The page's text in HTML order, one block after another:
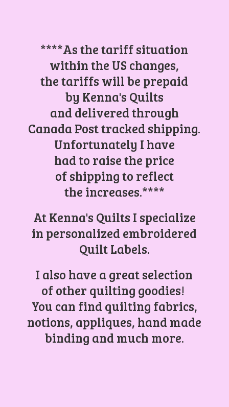
****As the tariff situation
within the US changes,
the tariffs will be prepaid
by Kenna's Quilts
and delivered through
Canada Post tracked shipping.
Unfortunately I have
had to raise the price
of shipping to reflect
the increases.****
At Kenna's Quilts I specialize
in personalized embroidered
Quilt Labels.
I also have a great selection
of other quilting goodies!
You can find quilting fabrics,
notions, appliques, hand made
binding and much more.